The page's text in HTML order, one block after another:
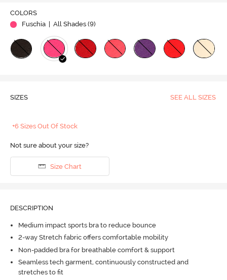
COLORS
Fuschia
| All Shades (9)
SIZES SEE ALL SIZES
+6 Sizes Out Of Stock
Not sure about your size?
Size Chart
DESCRIPTION
Medium impact sports bra to reduce bounce
2-way Stretch fabric offers comfortable mobility
Non-padded bra for breathable comfort & support
Seamless tech garment, continuously constructed and
stretches to fit